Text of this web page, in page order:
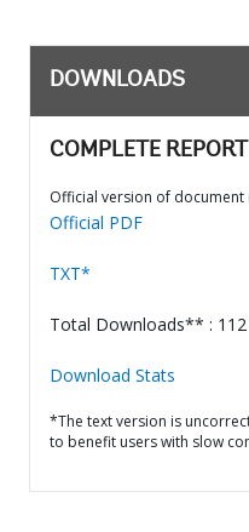
DOWNLOADS
COMPLETE REPORT
Official version of document
Official PDF
TXT*
Total Downloads** : 112
Download Stats
*The text version is
to benefit users with slow